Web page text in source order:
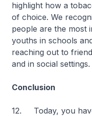
highlight how a
of choice. We
people are the most
youths in schools
reaching out to
and in social settings.
Conclusion
12. Today, you